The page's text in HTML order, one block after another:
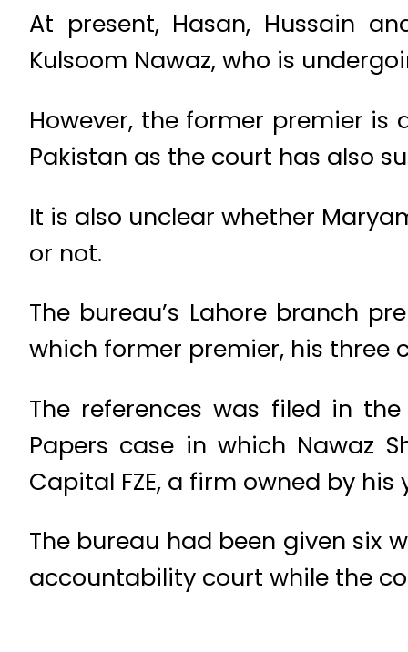
At present, Hasan, Hussain
Kulsoom Nawaz, who is
However, the former premier
Pakistan as the court has also
It is also unclear whether
or not.
The bureau’s Lahore branch
which former premier, his three
The references was filed in
Papers case in which Nawaz
Capital FZE, a firm owned by his
The bureau had been given six
accountability court while the